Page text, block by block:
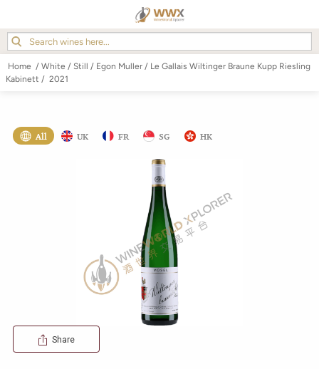
Home / White / Still / Egon Muller / Le Gallais Wiltinger Braune Kupp Riesling
Kabinett / 2021
All UK FR SG HK
Share